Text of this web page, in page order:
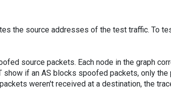
the source addresses of the test traffic. To
source packets. Each node in the graph
if an AS blocks spoofed packets, only the
weren't received at a destination, the